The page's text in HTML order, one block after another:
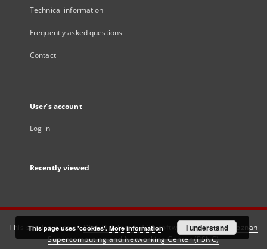
Technical information
Frequently asked questions
Contact
User's account
Log in
Recently viewed
This service runs onDInGO dLibra 6.3.21software created by
Poznan
Supercomputing and Networking Center (PSNC)
This page uses 'cookies'. More information I understand